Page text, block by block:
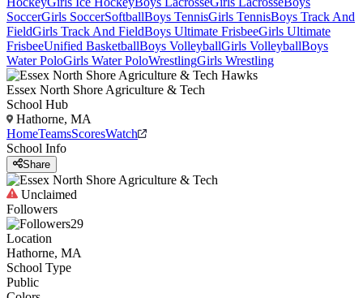
SoccerGirls SoccerSoftballBoys TennisGirls TennisBoys Track And
FieldGirls Track And FieldBoys Ultimate FrisbeeGirls Ultimate
FrisbeeUnified BasketballBoys VolleyballGirls VolleyballBoys
Water PoloGirls Water PoloWrestlingGirls Wrestling
Essex North Shore Agriculture & Tech
School Hub
Hathorne, MA
HomeTeamsScoresWatch
School Info
Share
Unclaimed
Followers
29
Location
Hathorne, MA
School Type
Public